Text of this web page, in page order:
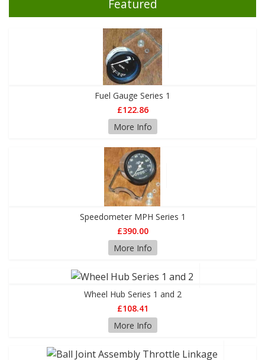
Featured
Fuel Gauge Series 1
£122.86
More Info
Speedometer MPH Series 1
£390.00
More Info
Wheel Hub Series 1 and 2
£108.41
More Info